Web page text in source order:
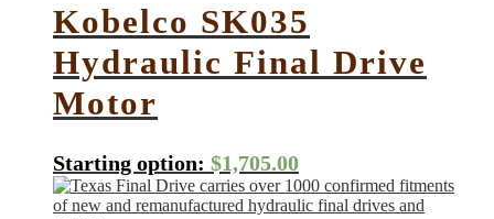
Kobelco SK035
Hydraulic Final Drive
Motor
Starting option: $1,705.00